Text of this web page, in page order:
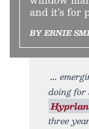
and it’s for
BY ERNIE
doing
three